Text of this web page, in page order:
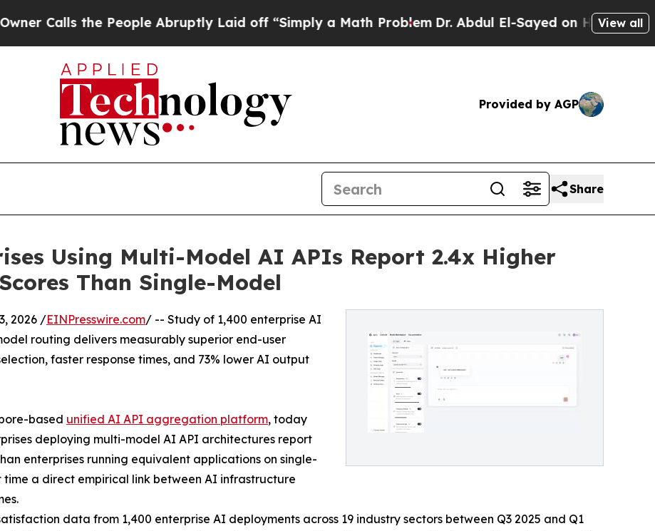
People Abruptly Laid off “Simply a Math ProblemDr. Abdul El-Sayed on Historic MichiganView all
Provided by AGP
Share
Using Multi-Model AI APIs Report 2.4x Higher
Than Single-Model
2026 /EINPresswire.com/ -- Study of 1,400 enterprise AI
routing delivers measurably superior end-user
faster response times, and 73% lower AI output
based unified AI API aggregation platform, today
deploying multi-model AI API architectures report
enterprises running equivalent applications on single-
a direct empirical link between AI infrastructure
data from 1,400 enterprise AI deployments across 19 industry sectors between Q3 2025 and Q1